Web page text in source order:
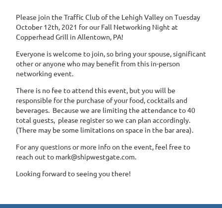
Please join the Traffic Club of the Lehigh Valley on Tuesday
October 12th, 2021 for our Fall Networking Night at
Copperhead Grill in Allentown, PA!
Everyone is welcome to join, so bring your spouse, significant
other or anyone who may benefit from this in-person
networking event.
There is no fee to attend this event, but you will be
responsible for the purchase of your food, cocktails and
beverages. Because we are limiting the attendance to 40
total guests, please register so we can plan accordingly.
(There may be some limitations on space in the bar area).
For any questions or more info on the event, feel free to
reach out to mark@shipwestgate.com.
Looking forward to seeing you there!